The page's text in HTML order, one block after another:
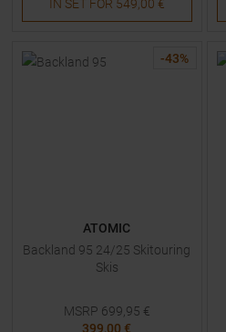
IN SET FOR 549,00 €
-43%
ATOMIC
Backland 95 24/25 Skitouring
Skis
MSRP 699,95 €
399,00 €